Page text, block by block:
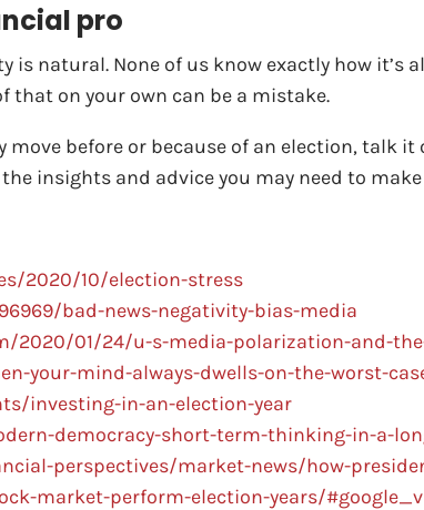
pro
natural. None of us know exactly how it’s
that on your own can be a mistake.
move before or because of an election,
insights and advice you may need to
2020/10/election-stress
bad-news-negativity-bias-media
2020/01/24/u-s-media-polarization-and-
your-mind-always-dwells-on-the-worst-
investing-in-an-election-year
democracy-short-term-thinking-in-a-
perspectives/market-news/how-
market-perform-election-years/